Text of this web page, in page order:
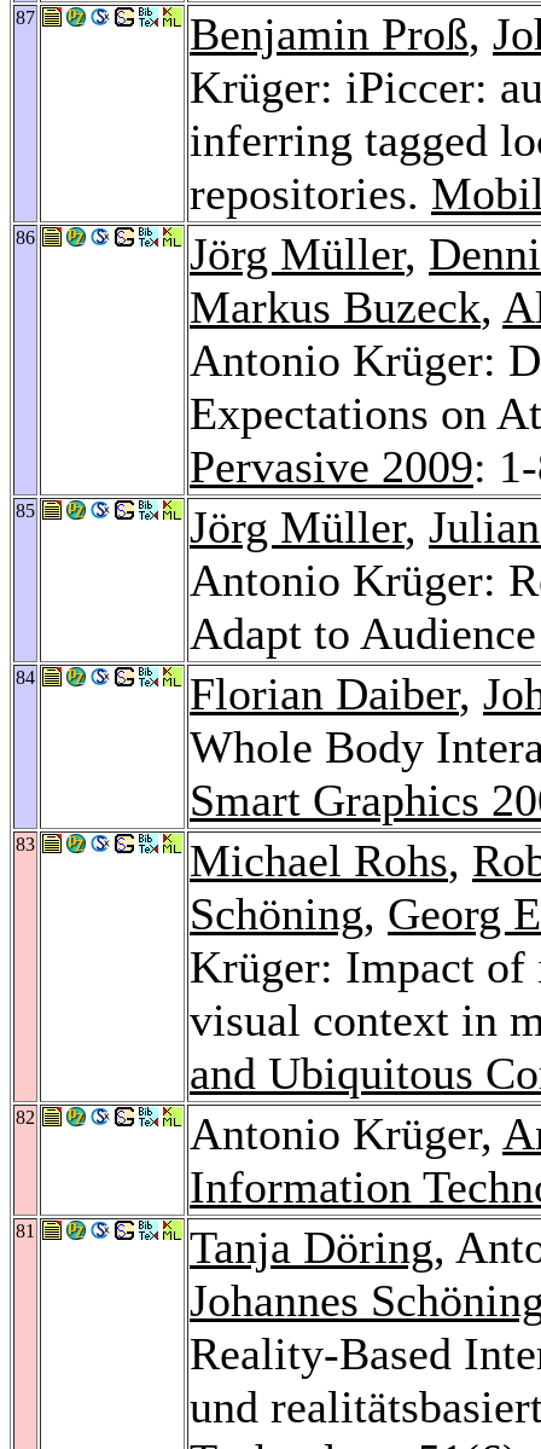
87 Benjamin Proß,
Krüger: iPiccer:
inferring tagged
repositories.
86 Jörg Müller,
Markus Buzeck,
Antonio Krüger:
Expectations on
Pervasive 2009:
85 Jörg Müller,
Antonio Krüger:
Adapt to
84 Florian Daiber,
Whole Body
Smart Graphics
83 Michael Rohs,
Schöning, Georg
Krüger: Impact
visual context in
and Ubiquitous
82 Antonio Krüger,
Information
81 Tanja Döring,
Johannes
Reality-Based
und